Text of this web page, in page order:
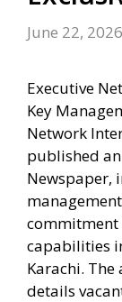
June 22, 2026
Executive
Key
Network
published
Newspaper,
commitment
capabilities
Karachi. The
details